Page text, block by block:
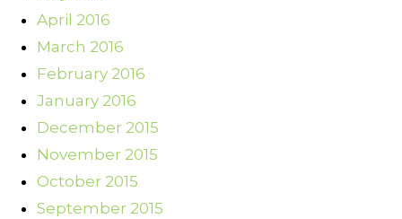
April 2016
March 2016
February 2016
January 2016
December 2015
November 2015
October 2015
September 2015